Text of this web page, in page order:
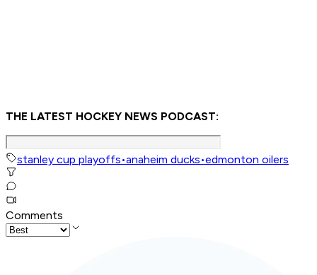
THE LATEST HOCKEY NEWS PODCAST:
stanley cup playoffs•anaheim ducks•edmonton oilers
Comments